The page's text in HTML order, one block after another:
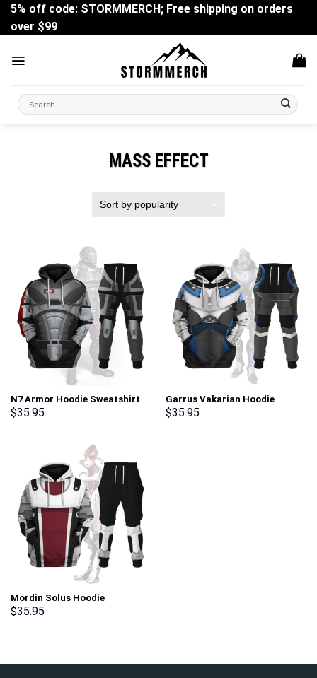
Skip
content
5% off code: STORMMERCH; Free shipping on orders
over $99
Search
for:
MASS EFFECT
N7 Armor Hoodie Sweatshirt
T-shirt Sweatpants Outfit
$35.95
Garrus Vakarian Hoodie
Sweatshirt T-shirt Sweatpants
$35.95
Mordin Solus Hoodie
Sweatshirt T-shirt Sweatpants
$35.95